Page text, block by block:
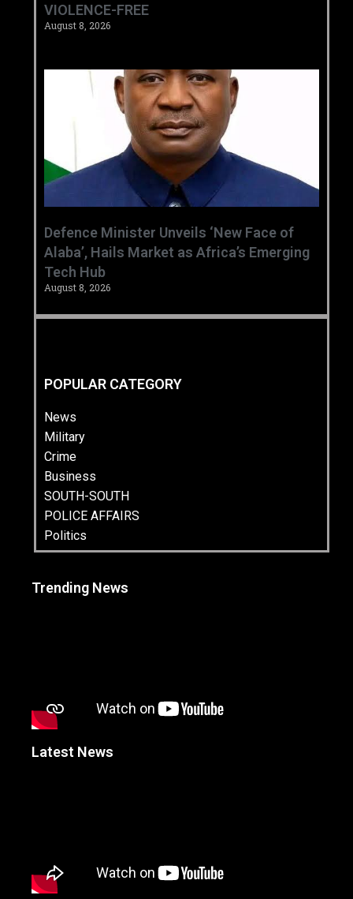
VIOLENCE-FREE
August 8, 2026
‎Defence Minister Unveils ‘New Face of
Alaba’, Hails Market as Africa’s Emerging
Tech Hub ‎
August 8, 2026
POPULAR CATEGORY
News
Military
Crime
Business
SOUTH-SOUTH
POLICE AFFAIRS
Politics
Trending News
Latest News